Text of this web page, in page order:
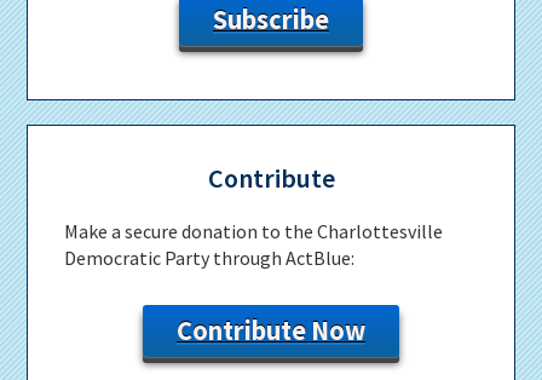
Subscribe
Contribute
Make a secure donation to the Charlottesville
Democratic Party through ActBlue:
Contribute Now